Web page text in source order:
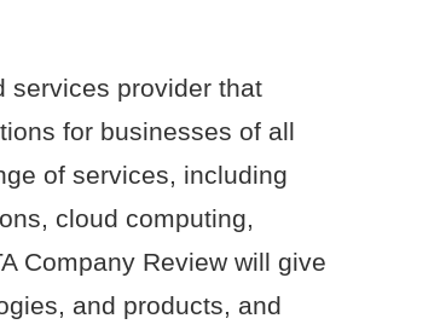
services provider that
for businesses of all
of services, including
cloud computing,
Company Review will give
and products, and